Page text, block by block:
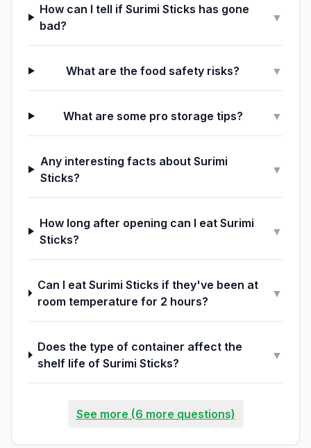
How can I tell if Surimi Sticks has gone
bad?
▼
What are the food safety risks? ▼
What are some pro storage tips? ▼
Any interesting facts about Surimi
Sticks?
▼
How long after opening can I eat Surimi
Sticks?
▼
Can I eat Surimi Sticks if they've been at
room temperature for 2 hours?
▼
Does the type of container affect the
shelf life of Surimi Sticks?
▼
See more (6 more questions)